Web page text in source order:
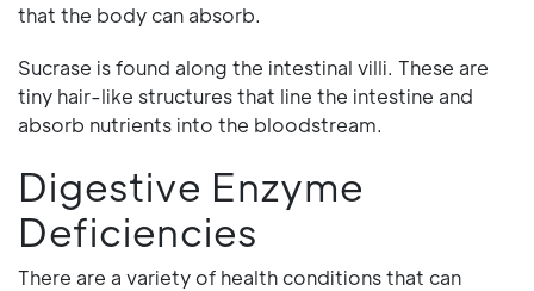
that the body can absorb.
Sucrase is found along the intestinal villi. These are
tiny hair-like structures that line the intestine and
absorb nutrients into the bloodstream.
Digestive Enzyme
Deficiencies
There are a variety of health conditions that can